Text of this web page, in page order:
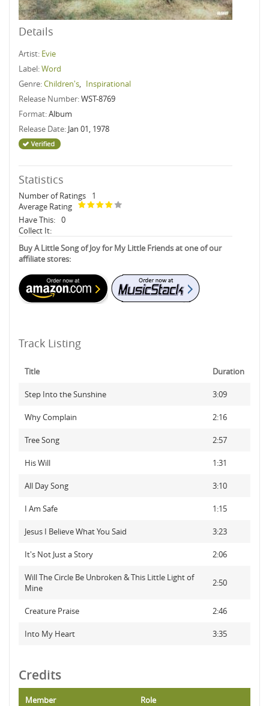
Details
Artist: Evie
Label:Word
Genre:Children's, Inspirational
Release Number:WST-8769
Format:Album
Release Date: Jan 01, 1978
Statistics
Number of Ratings
1
Average Rating
Have This: 0
Collect It:
Buy A Little Song of Joy for My Little Friends at one of our
affiliate stores:
Track Listing
Title Duration
Step Into the Sunshine 3:09
Why Complain 2:16
Tree Song 2:57
His Will 1:31
All Day Song 3:10
I Am Safe 1:15
Jesus I Believe What You Said 3:23
It's Not Just a Story 2:06
Will The Circle Be Unbroken & This Little Light of
Mine
2:50
Creature Praise 2:46
Into My Heart 3:35
Credits
Member Role